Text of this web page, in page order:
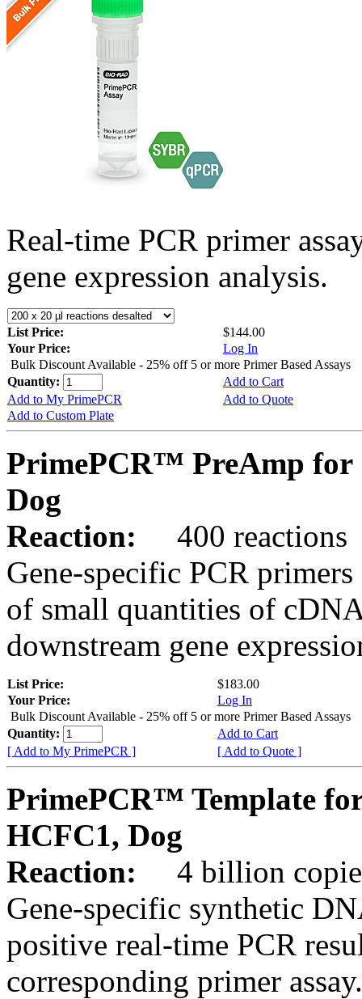
Real-time PCR primer
gene expression analysis.
List Price:
$144.00
Your Price:
Log In
Bulk Discount Available - 25% off 5 or more Primer Based Assays
Quantity:
Add to Cart
Add to My PrimePCR
Add to Quote
Add to Custom Plate
PrimePCR™ PreAmp for
Dog
Reaction:
400 reactions
Gene-specific PCR
of small quantities of
downstream gene
List Price:
$183.00
Your Price:
Log In
Bulk Discount Available - 25% off 5 or more Primer Based Assays
Quantity:
Add to Cart
[ Add to My PrimePCR ]
[ Add to Quote ]
PrimePCR™ Template
HCFC1, Dog
Reaction:
4 billion
Gene-specific synthetic
positive real-time PCR
corresponding primer assay.